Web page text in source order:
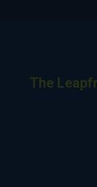
The